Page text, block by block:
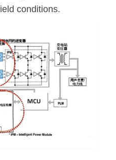
conditions.